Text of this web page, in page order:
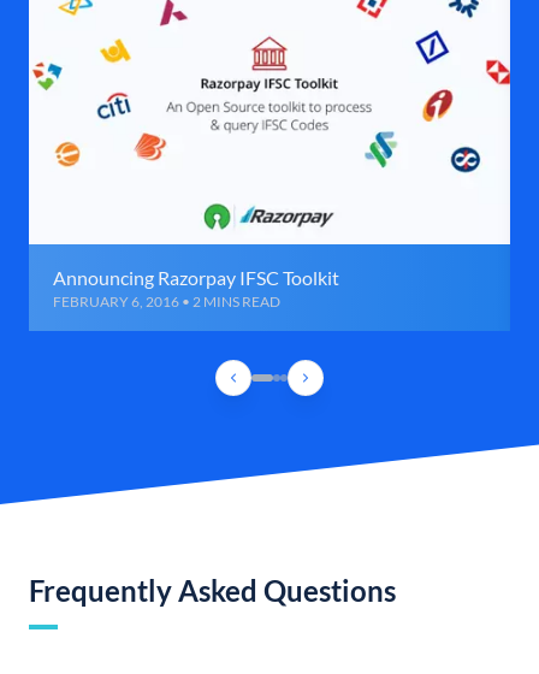
Announcing Razorpay IFSC Toolkit
FEBRUARY 6, 2016 • 2 MINS READ
Frequently Asked Questions